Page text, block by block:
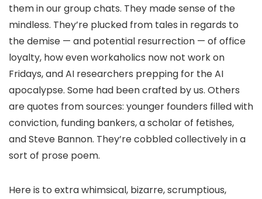
them in our group chats. They made sense of the
mindless. They’re plucked from tales in regards to
the demise — and potential resurrection — of office
loyalty, how even workaholics now not work on
Fridays, and AI researchers prepping for the AI
apocalypse. Some had been crafted by us. Others
are quotes from sources: younger founders filled with
conviction, funding bankers, a scholar of fetishes,
and Steve Bannon. They’re cobbled collectively in a
sort of prose poem.
Here is to extra whimsical, bizarre, scrumptious,